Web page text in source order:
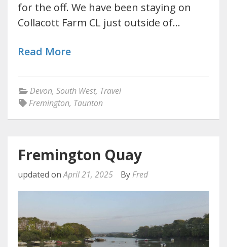
for the off. We have been staying on
Collacott Farm CL just outside of…
Read More
Devon, South West, Travel
Fremington, Taunton
Fremington Quay
updated onApril 21, 2025 By Fred